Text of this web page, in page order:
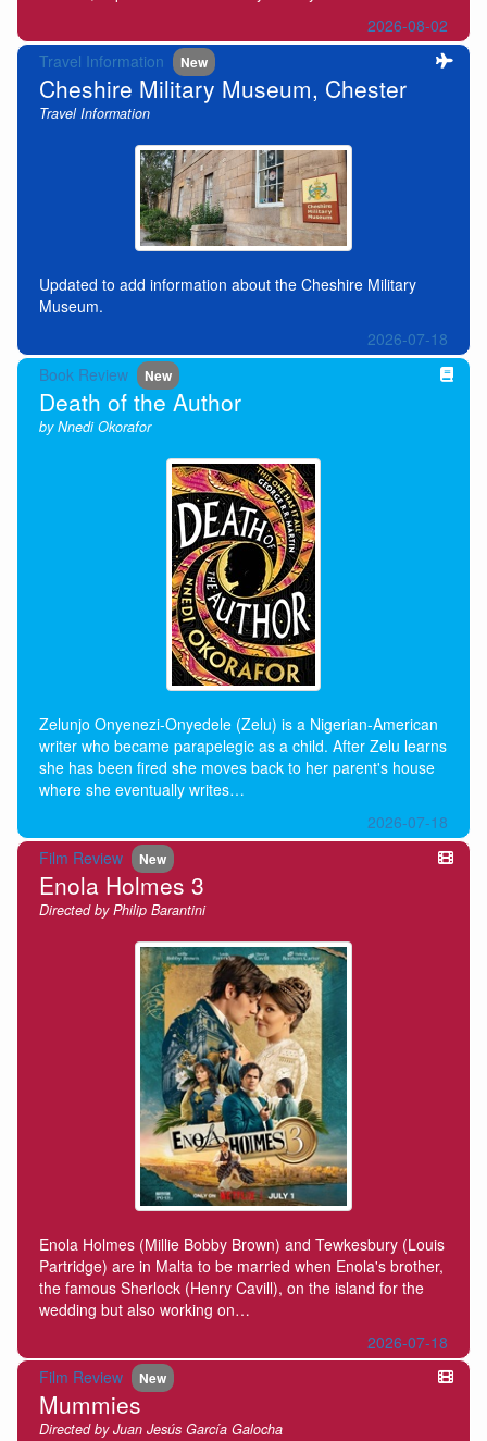
2026-08-02
Travel Information
New
Cheshire Military Museum, Chester
Travel Information
Updated to add information about the Cheshire Military
Museum.
2026-07-18
Book Review
New
Death of the Author
by Nnedi Okorafor
Zelunjo Onyenezi-Onyedele (Zelu) is a Nigerian-American
writer who became parapelegic as a child. After Zelu learns
she has been fired she moves back to her parent's house
where she eventually writes…
2026-07-18
Film Review
New
Enola Holmes 3
Directed by Philip Barantini
Enola Holmes (Millie Bobby Brown) and Tewkesbury (Louis
Partridge) are in Malta to be married when Enola's brother,
the famous Sherlock (Henry Cavill), on the island for the
wedding but also working on…
2026-07-18
Film Review
New
Mummies
Directed by Juan Jesús García Galocha